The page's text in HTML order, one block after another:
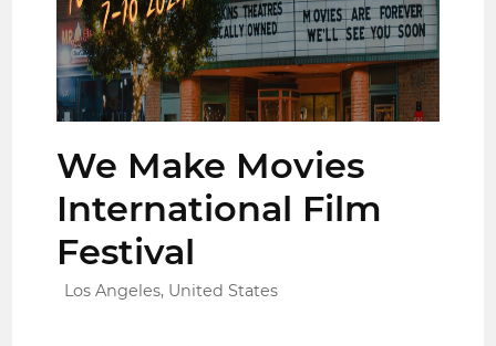
We Make Movies
International Film
Festival
Los Angeles, United States